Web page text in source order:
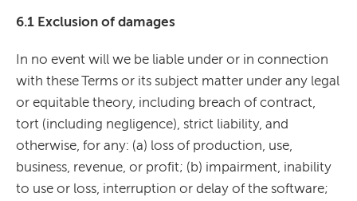
6.1 Exclusion of damages
In no event will we be liable under or in connection
with these Terms or its subject matter under any legal
or equitable theory, including breach of contract,
tort (including negligence), strict liability, and
otherwise, for any: (a) loss of production, use,
business, revenue, or profit; (b) impairment, inability
to use or loss, interruption or delay of the software;